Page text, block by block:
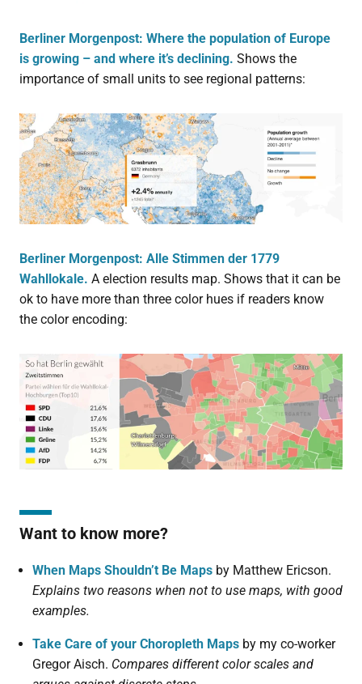
Berliner Morgenpost: Where the population of Europe
is growing – and where it’s declining. Shows the
importance of small units to see regional patterns:
Berliner Morgenpost: Alle Stimmen der 1779
Wahllokale. A election results map. Shows that it can be
ok to have more than three color hues if readers know
the color encoding:
Want to know more?
When Maps Shouldn’t Be Mapsby Matthew Ericson.
Explains two reasons when not to use maps, with good
examples.
Take Care of your Choropleth Maps by my co-worker
Gregor Aisch. Compares different color scales and